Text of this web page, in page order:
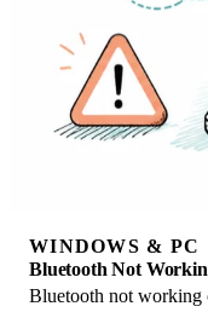
WINDOWS & PC
Bluetooth Not
Bluetooth not working